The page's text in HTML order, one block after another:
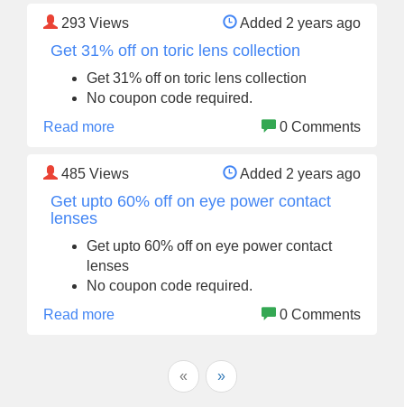
293 Views Added 2 years ago
Get 31% off on toric lens collection
Get 31% off on toric lens collection
No coupon code required.
Read more
0 Comments
485 Views Added 2 years ago
Get upto 60% off on eye power contact
lenses
Get upto 60% off on eye power contact
lenses
No coupon code required.
Read more
0 Comments
« »